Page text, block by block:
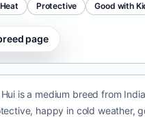
Protective Good with
page
Hui
is a medium breed from
happy in cold weather,